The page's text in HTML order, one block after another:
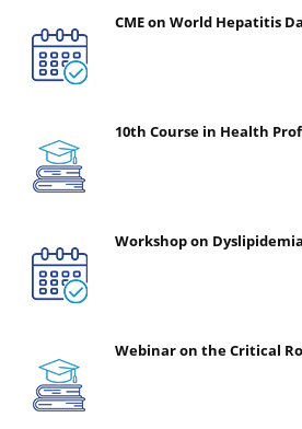
CME on World Hepatitis
10th Course in Health
Workshop on
Webinar on the Critical